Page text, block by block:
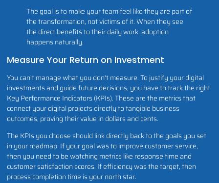
The goal is to make your team feel like they are part of
the transformation, not victims of it. When they see
the direct benefits to their daily work, adoption
happens naturally.
Measure Your Return on Investment
You can't manage what you don't measure. To justify your digital
investments and guide future decisions, you have to track the right
Key Performance Indicators (KPIs). These are the metrics that
connect your digital projects directly to tangible business
outcomes, proving their value in dollars and cents.
The KPIs you choose should link directly back to the goals you set
in your roadmap. If your goal was to improve customer service,
then you need to be watching metrics like response time and
customer satisfaction scores. If efficiency was the target, then
process completion time is your north star.